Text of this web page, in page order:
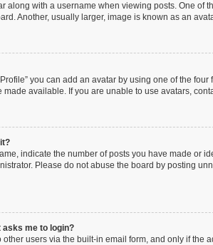
along with a username when viewing posts. One
Another, usually larger, image is known as an
you can add an avatar by using one of the
available. If you are unable to use avatars,
indicate the number of posts you have made or
Please do not abuse the board by posting
asks me to login?
users via the built-in email form, and only if